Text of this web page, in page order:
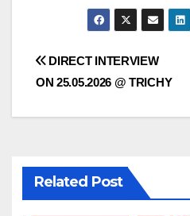
Post
navigation
DIRECT INTERVIEW
ON 25.05.2026 @ TRICHY
Related Post